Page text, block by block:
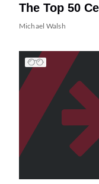
The Top 50
Michael Walsh